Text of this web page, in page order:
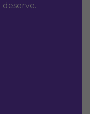
deserve.